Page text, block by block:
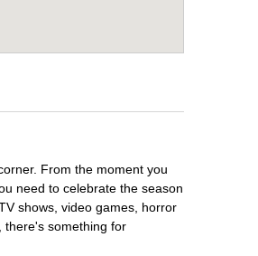
From the moment you
need to celebrate the season
shows, video games, horror
there's something for